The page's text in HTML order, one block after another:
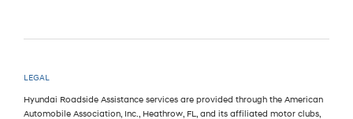
LEGAL
Hyundai Roadside Assistance services are provided through the American
Automobile Association, Inc., Heathrow, FL, and its affiliated motor clubs,